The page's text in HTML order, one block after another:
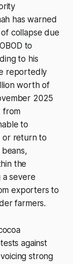
has warned
collapse due
to
to his
reportedly
worth of
2025
from
to
or return to
the
a severe
exporters to
farmers.
against
strong